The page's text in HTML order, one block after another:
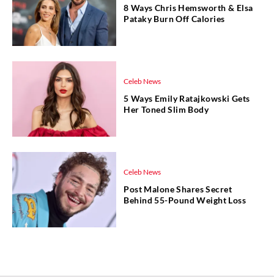
8 Ways Chris Hemsworth & Elsa
Pataky Burn Off Calories
Celeb News
5 Ways Emily Ratajkowski Gets
Her Toned Slim Body
Celeb News
Post Malone Shares Secret
Behind 55-Pound Weight Loss